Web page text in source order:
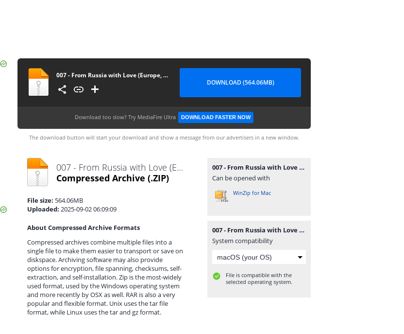
007 - From Russia with Love (Europe, Australia) (En,Fr,De,Es,It)
DOWNLOAD (564.06MB)
Download too slow? Try MediaFire Ultra DOWNLOAD FASTER NOW
The download button will start your download and show a message from our advertisers in a new window.
007 - From Russia with Love (Europe, Australia) (En,Fr,De,Es,It).zip
Compressed Archive (.ZIP)
File size: 564.06MB
Uploaded: 2025-09-02 06:09:09
About Compressed Archive Formats
Compressed archives combine multiple files into a
single file to make them easier to transport or save on
diskspace. Archiving software may also provide
options for encryption, file spanning, checksums, self-
extraction, and self-installation. Zip is the most-widely
used format, used by the Windows operating system
and more recently by OSX as well. RAR is also a very
popular and flexible format. Unix uses the tar file
format, while Linux uses the tar and gz format.
007 - From Russia with Love (Europe, Australia) (En,Fr,De,Es,It).zip
Can be opened with
WinZip for Mac
007 - From Russia with Love (Europe, Australia) (En,Fr,De,Es,It).zip
System compatibility
File is compatible with the
selected operating system.